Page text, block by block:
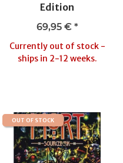
Edition
69,95 € *
Currently out of stock -
ships in 2-12 weeks.
OUT OF STOCK